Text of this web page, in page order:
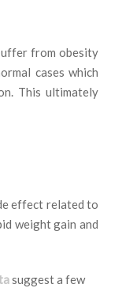
from obesity
cases which
This ultimately
effect related to
weight gain and
suggest a few